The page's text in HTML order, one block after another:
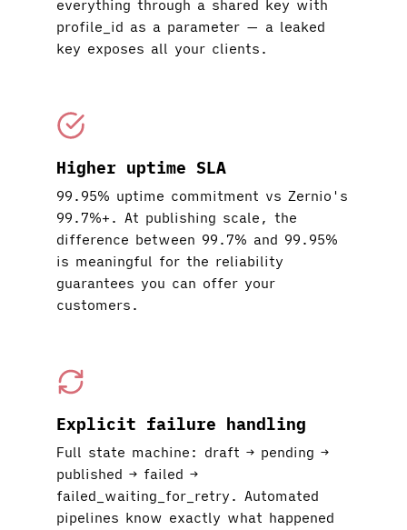
everything through a shared key with
profile_id as a parameter — a leaked
key exposes all your clients.
Higher uptime SLA
99.95% uptime commitment vs Zernio's
99.7%+. At publishing scale, the
difference between 99.7% and 99.95%
is meaningful for the reliability
guarantees you can offer your
customers.
Explicit failure handling
Full state machine: draft → pending →
published → failed →
failed_waiting_for_retry. Automated
pipelines know exactly what happened